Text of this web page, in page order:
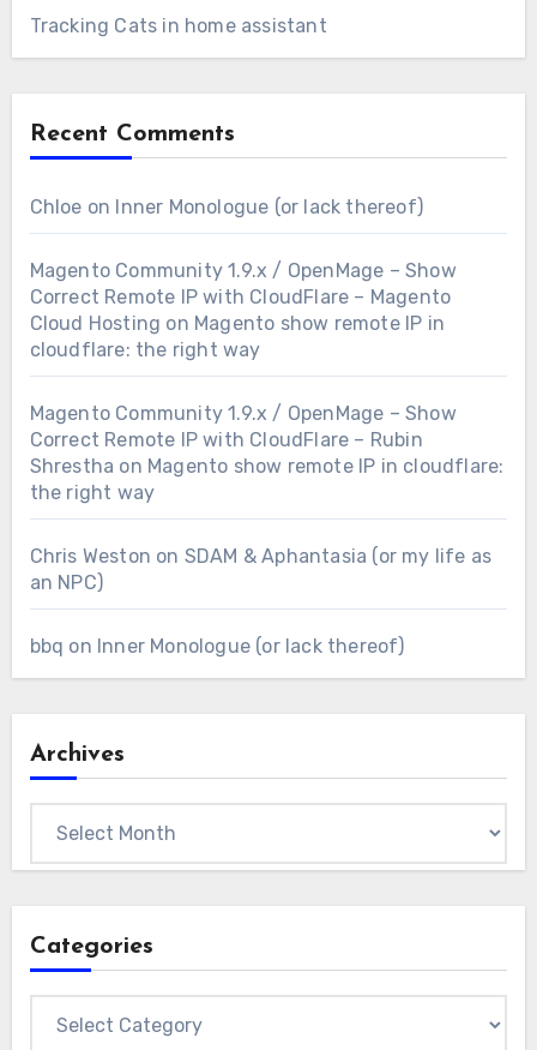
Tracking Cats in home assistant
Recent Comments
Chloe on Inner Monologue (or lack thereof)
Magento Community 1.9.x / OpenMage – Show
Correct Remote IP with CloudFlare – Magento
Cloud Hosting on Magento show remote IP in
cloudflare: the right way
Magento Community 1.9.x / OpenMage – Show
Correct Remote IP with CloudFlare – Rubin
Shrestha on Magento show remote IP in cloudflare:
the right way
Chris Weston on SDAM & Aphantasia (or my life as
an NPC)
bbq on Inner Monologue (or lack thereof)
Archives
Categories